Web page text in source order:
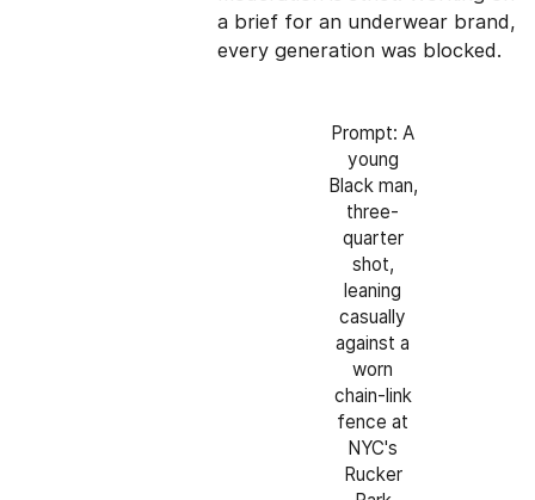
a brief for an underwear brand,
every generation was blocked.
Prompt: A
young
Black man,
three-
quarter
shot,
leaning
casually
against a
worn
chain-link
fence at
NYC's
Rucker